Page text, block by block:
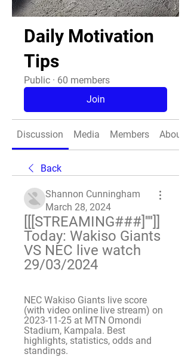
Daily Motivation
Tips
Public · 60 members
Join
Discussion Media Members About
Back
Shannon Cunningham
March 28, 2024
[[[STREAMING###]'''']]
Today: Wakiso Giants
VS NEC live watch
29/03/2024
NEC Wakiso Giants live score
(with video online live stream) on
2023-11-25 at MTN Omondi
Stadium, Kampala. Best
highlights, statistics, odds and
standings.